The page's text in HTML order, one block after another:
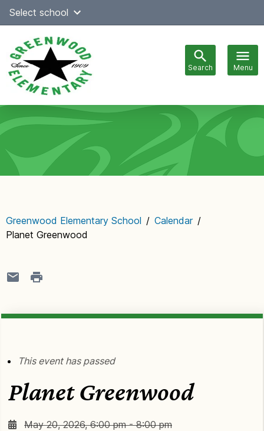
SkipSelect school
Search Menu
navigation
Greenwood Elementary School / Calendar /
Planet Greenwood
This event has passed
Planet Greenwood
May 20, 2026, 6:00 pm - 8:00 pm